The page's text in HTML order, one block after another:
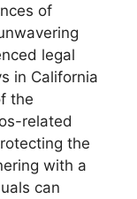
of
legal
in California
the
related
the
with a
can